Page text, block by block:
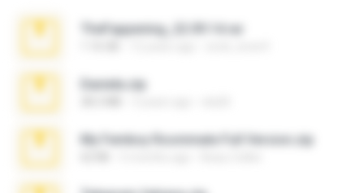
TheFappening_22.09.14.rar
Daniela.zip
My Femboy Roommate Full Version.zip